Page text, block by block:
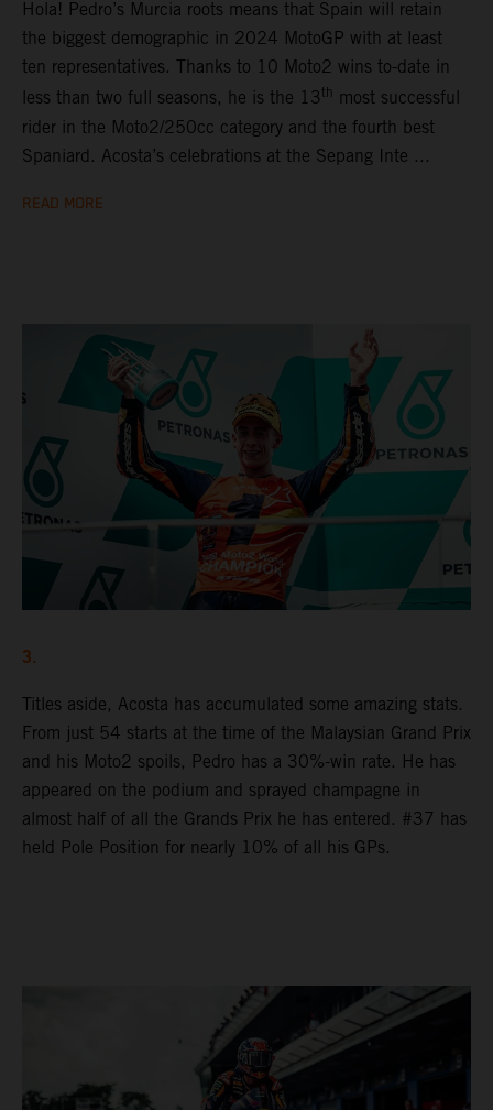
Hola! Pedro’s Murcia roots means that Spain will retain
the biggest demographic in 2024 MotoGP with at least
ten representatives. Thanks to 10 Moto2 wins to-date in
less than two full seasons, he is the 13 th most successful
rider in the Moto2/250cc category and the fourth best
Spaniard. Acosta’s celebrations at the Sepang Inte ...
READ MORE
3.
Titles aside, Acosta has accumulated some amazing stats.
From just 54 starts at the time of the Malaysian Grand Prix
and his Moto2 spoils, Pedro has a 30%-win rate. He has
appeared on the podium and sprayed champagne in
almost half of all the Grands Prix he has entered. #37 has
held Pole Position for nearly 10% of all his GPs.